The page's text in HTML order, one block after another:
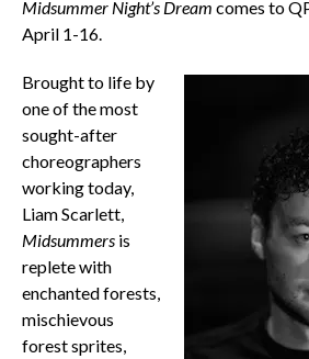
Midsummer Night’s Dream comes to
April 1-16.
Brought to life by
one of the most
sought-after
choreographers
working today,
Liam Scarlett,
Midsummersis
replete with
enchanted forests,
mischievous
forest sprites,